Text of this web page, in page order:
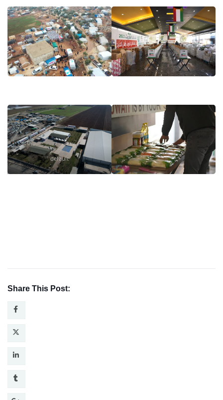
default
Share This Post: